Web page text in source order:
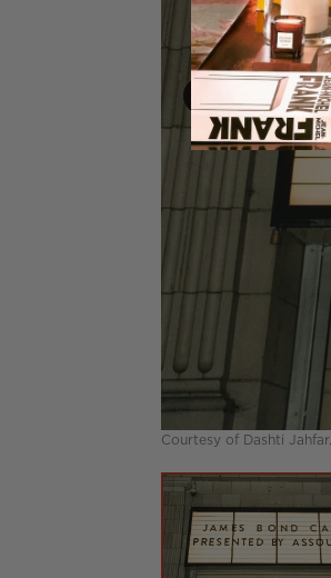
Courtesy of Dashti Jahfar.